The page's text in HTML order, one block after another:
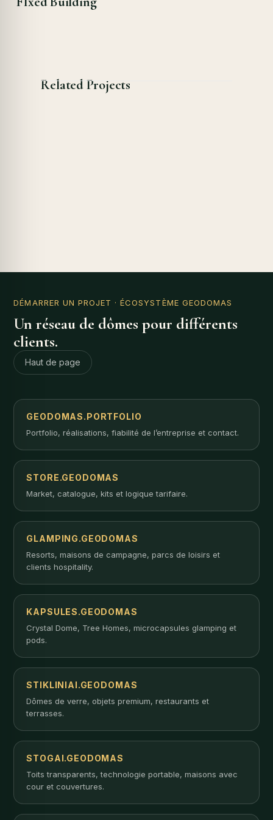
Related Projects
DÉMARRER UN PROJET · ÉCOSYSTÈME GEODOMAS
Un réseau de dômes pour différents
clients.
Haut de page
GEODOMAS.PORTFOLIO
Portfolio, réalisations, fiabilité de l’entreprise et contact.
STORE.GEODOMAS
Market, catalogue, kits et logique tarifaire.
GLAMPING.GEODOMAS
Resorts, maisons de campagne, parcs de loisirs et
clients hospitality.
KAPSULES.GEODOMAS
Crystal Dome, Tree Homes, microcapsules glamping et
pods.
STIKLINIAI.GEODOMAS
Dômes de verre, objets premium, restaurants et
terrasses.
STOGAI.GEODOMAS
Toits transparents, technologie portable, maisons avec
cour et couvertures.